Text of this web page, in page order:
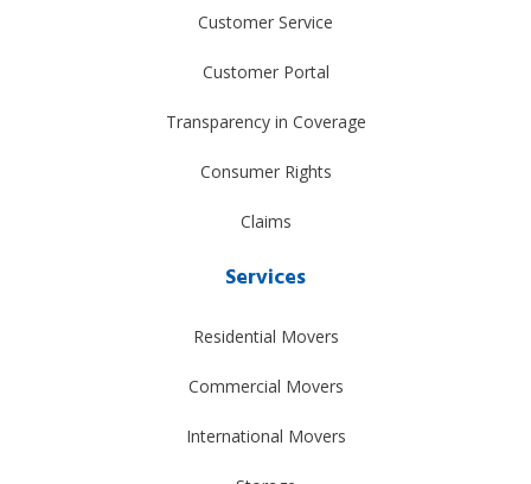
Customer Service
Customer Portal
Transparency in Coverage
Consumer Rights
Claims
Services
Residential Movers
Commercial Movers
International Movers